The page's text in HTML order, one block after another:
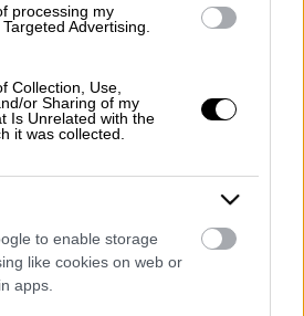
processing my
Advertising.
Collection, Use,
or Sharing of my
Is Unrelated with the
it was collected.
to enable storage
like cookies on web or
apps.
Dante Alighieri 54
Via Agilulfo 1 (private parking
Register) P53796
BA6ET11